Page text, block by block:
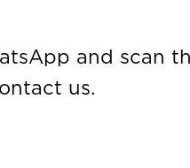
and scan
us.